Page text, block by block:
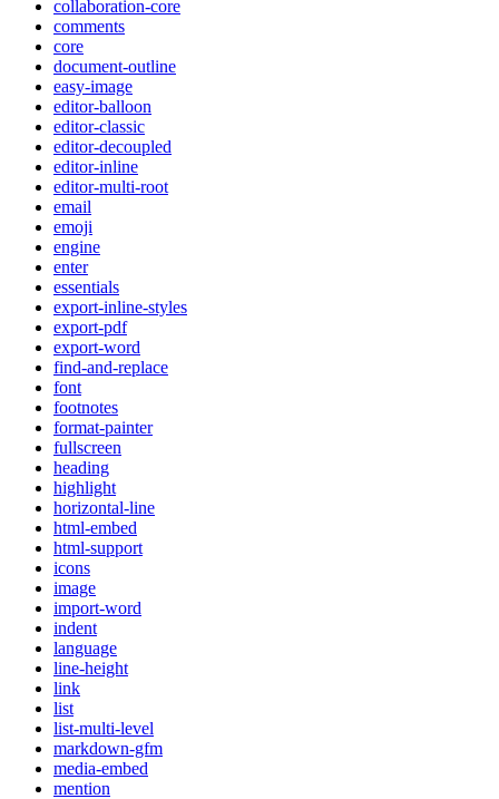
collaboration-core
comments
core
document-outline
easy-image
editor-balloon
editor-classic
editor-decoupled
editor-inline
editor-multi-root
email
emoji
engine
enter
essentials
export-inline-styles
export-pdf
export-word
find-and-replace
font
footnotes
format-painter
fullscreen
heading
highlight
horizontal-line
html-embed
html-support
icons
image
import-word
indent
language
line-height
link
list
list-multi-level
markdown-gfm
media-embed
mention